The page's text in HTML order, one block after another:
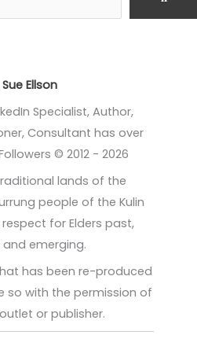
Ellson
Specialist, Author,
Consultant has over
© 2012 - 2026
lands of the
people of the Kulin
for Elders past,
emerging.
has been re-produced
so with the permission of
or publisher.